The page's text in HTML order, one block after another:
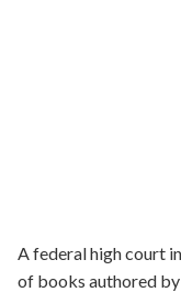
A federal high court
of books authored